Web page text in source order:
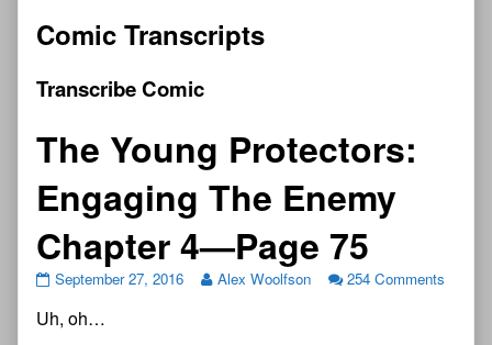
Comic Transcripts
Transcribe Comic
The Young Protectors:
Engaging The Enemy
Chapter 4—Page 75
September 27, 2016 Alex Woolfson 254 Comments
Uh, oh…